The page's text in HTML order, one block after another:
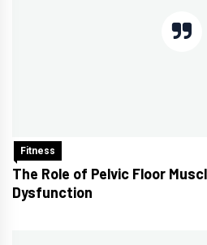
Fitness
The Role of Pelvic Floor
Dysfunction